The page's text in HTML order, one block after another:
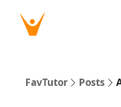
FavTutor Posts